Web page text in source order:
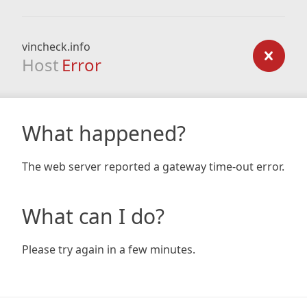
vincheck.info
Host Error
What happened?
The web server reported a gateway time-out error.
What can I do?
Please try again in a few minutes.